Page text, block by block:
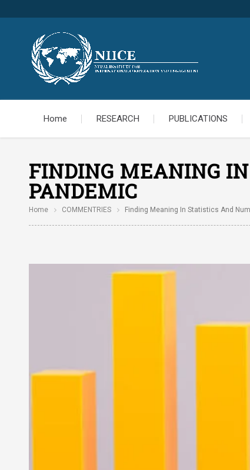
Home RESEARCH PUBLICATIONS
FINDING MEANING
PANDEMIC
Home COMMENTRIES Finding Meaning In Statistics And